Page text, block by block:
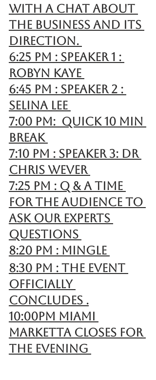
with a chat about
the business and its
direction.
6:25 pm : Speaker 1 :
Robyn Kaye
6:45 pm : Speaker 2 :
Selina Lee
7:00 pm:  Quick 10 min
break
7:10 pm : Speaker 3: Dr
Chris Wever
7:25 pm : Q & A time
for the Audience to
ask our experts
questions
8:20 pm : Mingle
8:30 pm : The event
officially
concludes .
10:00pm Miami
Marketta closes for
the evening